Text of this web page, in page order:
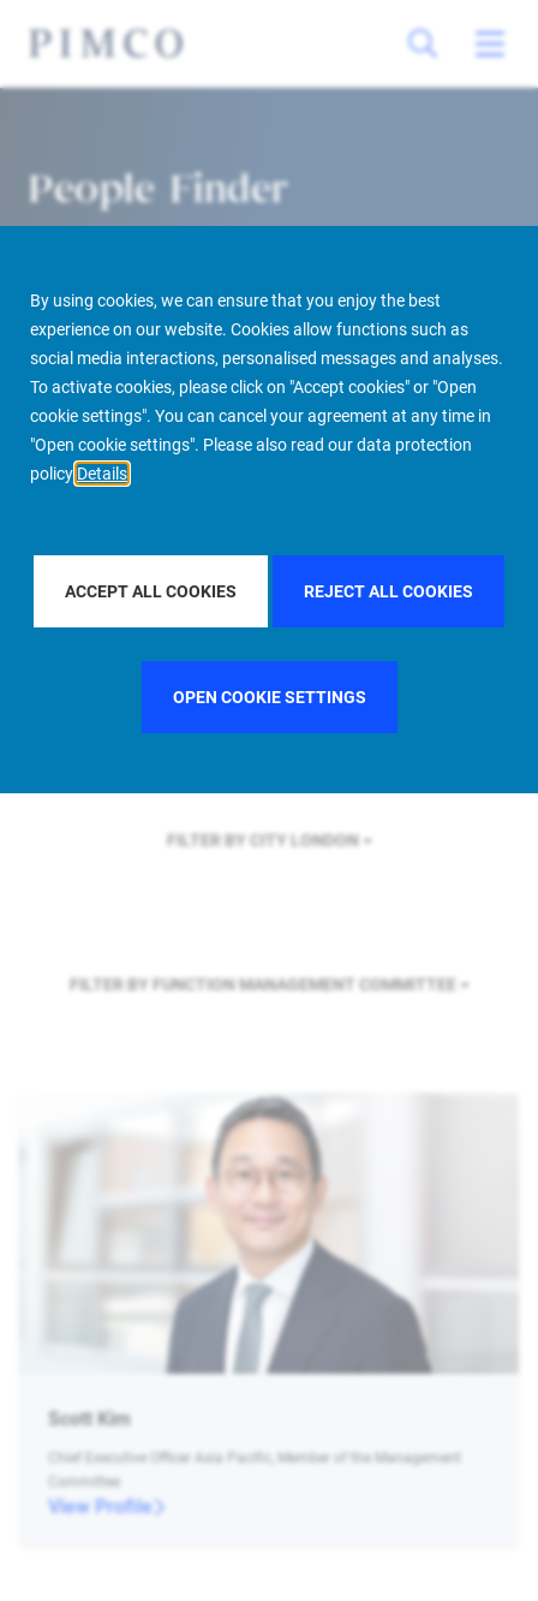
By using cookies, we can ensure that you enjoy the best
experience on our website. Cookies allow functions such as
social media interactions, personalised messages and analyses.
To activate cookies, please click on "Accept cookies" or "Open
cookie settings". You can cancel your agreement at any time in
"Open cookie settings". Please also read our data protection
policy Details
ACCEPT ALL COOKIES REJECT ALL COOKIES
OPEN COOKIE SETTINGS
People Finder
PIMCO Prime Real Estate About us More People Finder
FILTER BY REGIONASIA PACIFIC
FILTER BY COUNTRYUNITED STATES
FILTER BY CITY LONDON
FILTER BY FUNCTION MANAGEMENT COMMITTEE
Scott Kim
Chief Executive Officer Asia Pacific, Member of the Management
Committee
View Profile